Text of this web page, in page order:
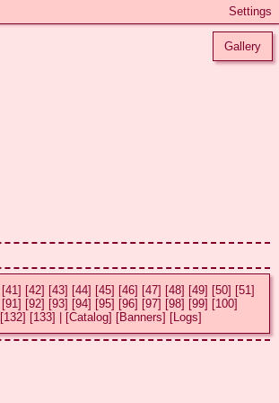
Gallery
[41] [42] [43] [44] [45] [46] [47] [48] [49] [50] [51]
[91] [92] [93] [94] [95] [96] [97] [98] [99] [100]
[132] [133] | [Catalog] [Banners] [Logs]